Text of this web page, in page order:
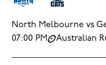
North Melbourne vs
07:00 PM
Australian